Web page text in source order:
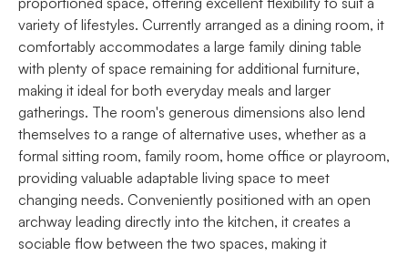
variety of lifestyles. Currently arranged as a dining room, it
comfortably accommodates a large family dining table
with plenty of space remaining for additional furniture,
making it ideal for both everyday meals and larger
gatherings. The room's generous dimensions also lend
themselves to a range of alternative uses, whether as a
formal sitting room, family room, home office or playroom,
providing valuable adaptable living space to meet
changing needs. Conveniently positioned with an open
archway leading directly into the kitchen, it creates a
sociable flow between the two spaces, making it